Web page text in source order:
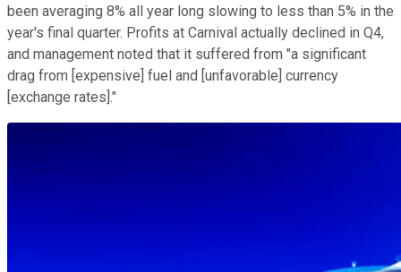
been averaging 8% all year long slowing to less than 5% in the
year's final quarter. Profits at Carnival actually declined in Q4,
and management noted that it suffered from "a significant
drag from [expensive] fuel and [unfavorable] currency
[exchange rates]."